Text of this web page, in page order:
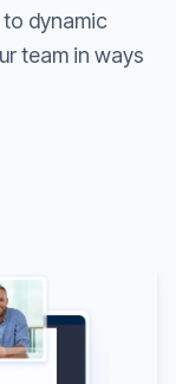
dynamic
team in ways